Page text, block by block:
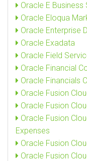
Oracle E Business
Oracle Eloqua
Oracle Enterprise
Oracle Exadata
Oracle Field
Oracle Financial
Oracle Financials
Oracle Fusion
Oracle Fusion
Oracle Fusion
Expenses
Oracle Fusion
Oracle Fusion